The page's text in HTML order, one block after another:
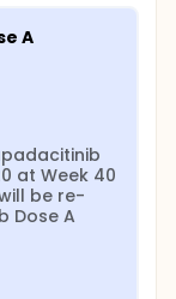
A
at Week 40
be re-
Dose A